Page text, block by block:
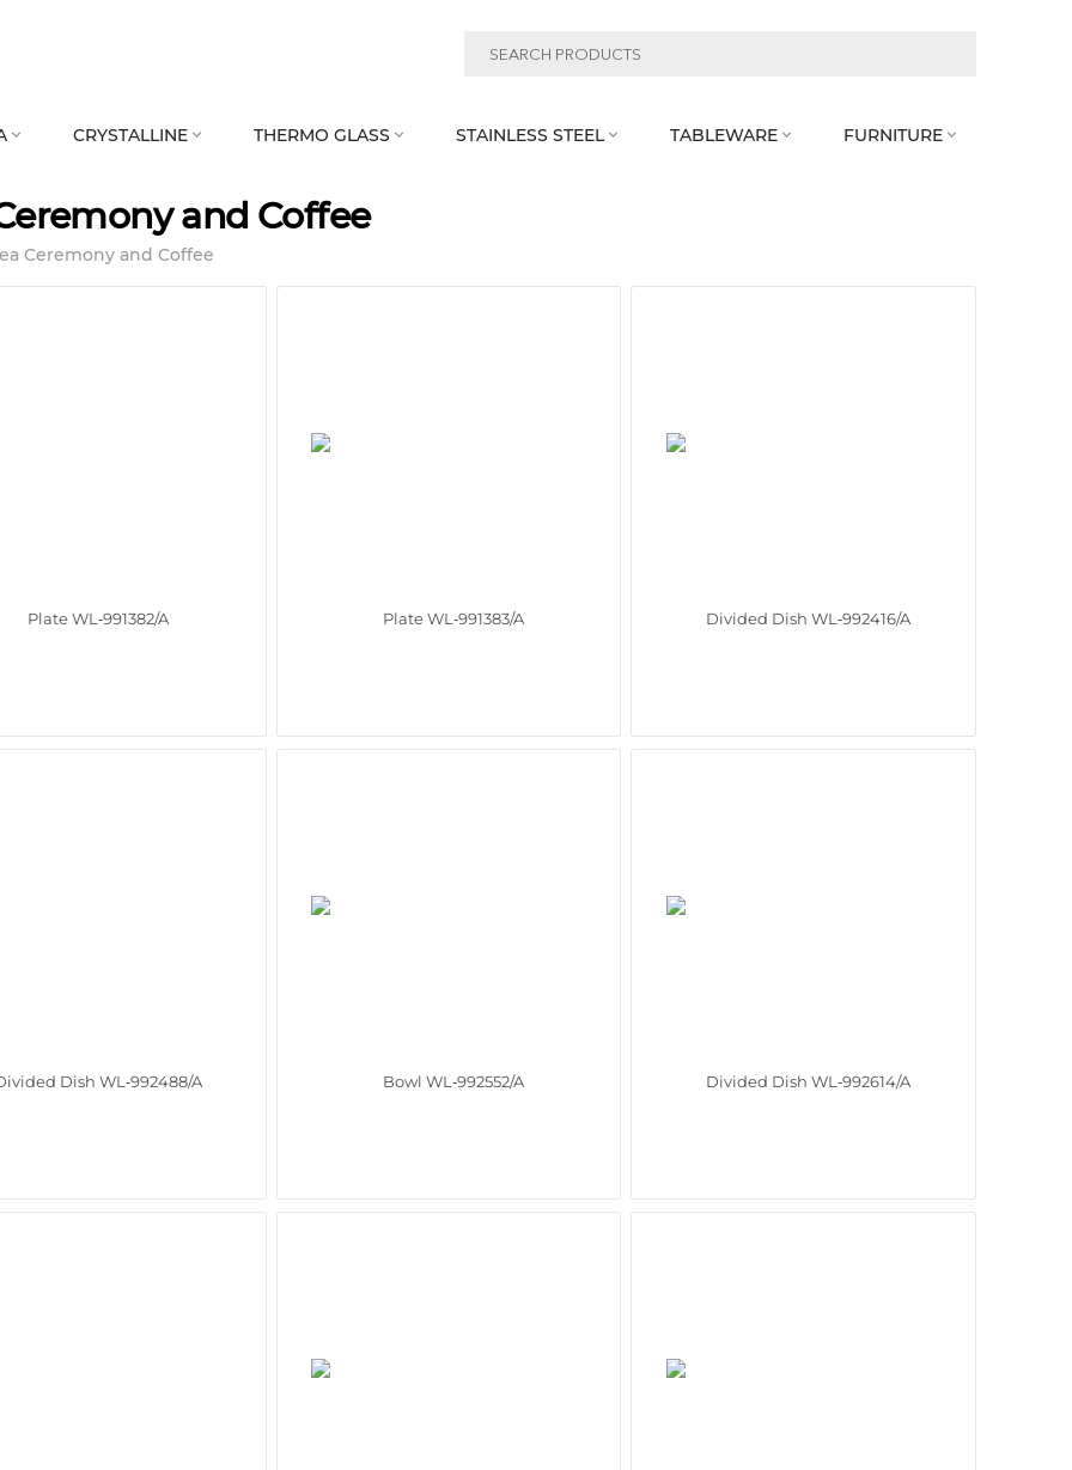
 CRYSTALLINE  THERMO GLASS  STAINLESS STEEL  TABLEWARE  FURNITURE 
and Coffee
Ceremony and Coffee
Plate WL‑991382/A Plate WL‑991383/A Divided Dish WL‑992416/A
Dish WL‑992488/A Bowl WL‑992552/A Divided Dish WL‑992614/A